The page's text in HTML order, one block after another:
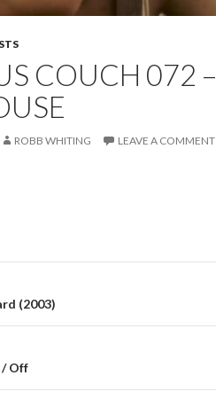
COUCH 072 –
ROBB WHITING LEAVE A COMMENT
(2003)
/ Off